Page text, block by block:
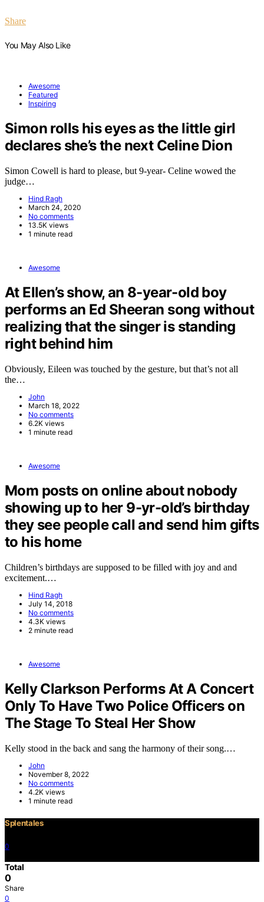
Share
You May Also Like
Awesome
Featured
Inspiring
Simon rolls his eyes as the little girl
declares she’s the next Celine Dion
Simon Cowell is hard to please, but 9-year- Celine wowed the
judge…
Hind Ragh
March 24, 2020
No comments
13.5K views
1 minute read
Awesome
At Ellen’s show, an 8-year-old boy
performs an Ed Sheeran song without
realizing that the singer is standing
right behind him
Obviously, Eileen was touched by the gesture, but that’s not all
the…
John
March 18, 2022
No comments
6.2K views
1 minute read
Awesome
Mom posts on online about nobody
showing up to her 9-yr-old’s birthday
they see people call and send him gifts
to his home
Children’s birthdays are supposed to be filled with joy and and
excitement.…
Hind Ragh
July 14, 2018
No comments
4.3K views
2 minute read
Awesome
Kelly Clarkson Performs At A Concert
Only To Have Two Police Officers on
The Stage To Steal Her Show
Kelly stood in the back and sang the harmony of their song.…
John
November 8, 2022
No comments
4.2K views
1 minute read
Splentales
0
Total
0
Share
0